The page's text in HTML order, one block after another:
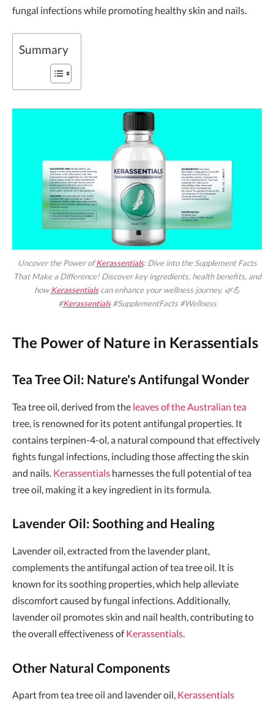
fungal infections while promoting healthy skin and nails.
Summary
Uncover the Power ofKerassentials: Dive into the Supplement Facts
That Make a Difference! Discover key ingredients, health benefits, and
howKerassentialscan enhance your wellness journey. 🌿💪
#Kerassentials#SupplementFacts #Wellness
The Power of Nature in Kerassentials
Tea Tree Oil: Nature's Antifungal Wonder
Tea tree oil, derived from the leaves of the Australian tea
tree, is renowned for its potent antifungal properties. It
contains terpinen-4-ol, a natural compound that effectively
fights fungal infections, including those affecting the skin
and nails. Kerassentials harnesses the full potential of tea
tree oil, making it a key ingredient in its formula.
Lavender Oil: Soothing and Healing
Lavender oil, extracted from the lavender plant,
complements the antifungal action of tea tree oil. It is
known for its soothing properties, which help alleviate
discomfort caused by fungal infections. Additionally,
lavender oil promotes skin and nail health, contributing to
the overall effectiveness ofKerassentials.
Other Natural Components
Apart from tea tree oil and lavender oil, Kerassentials